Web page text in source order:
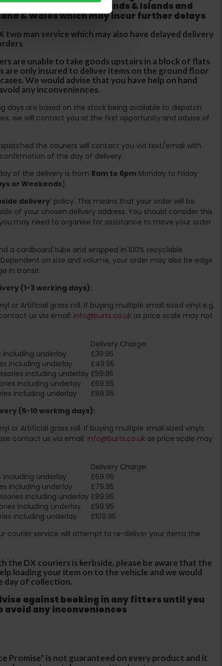
not apply to Highlands & Islands and
& Wales which may incur further delays
two man service which may also have delayed delivery
are unable to take goods upstairs in a block of flats
are only insured to deliver items on the ground floor
We would advise that you have help on hand
any inconveniences.
days are based on the stock being available to dispatch
we will contact you at the first opportunity and advise of
the couriers will contact you via text/email with
of the day of delivery.
of the delivery is from 8am to 6pm Monday to Friday
or Weekends).
delivery' policy. This means that your order will be
of your chosen delivery address. You should consider this
may need to organise for assistance to move your order
a cardboard tube and wrapped in 100% recyclable
on size and volume, your order may also be edge
in transit.
(1-3 working days):
or Artificial grass roll. If buying multiple small sized vinyl e.g.
us via email: info@burts.co.uk as price scale may not
Delivery Charge:
including underlay
£39.95
including underlay
£49.95
including underlay £59.95
including underlay
£69.95
including underlay
£89.95
(5-10 working days):
or Artificial grass roll. If buying multiple small sized vinyls
contact us via email: info@burts.co.uk as price scale may
Delivery Charge:
including underlay
£69.95
including underlay
£79.95
including underlay £89.95
including underlay
£99.95
including underlay
£109.95
courier service will attempt to re-deliver your items the
the DX couriers is kerbside, please be aware that the
loading your item on to the vehicle and we would
day of collection.
against booking in any fitters until you
avoid any inconveniences
Promise" is not guaranteed on every product and it